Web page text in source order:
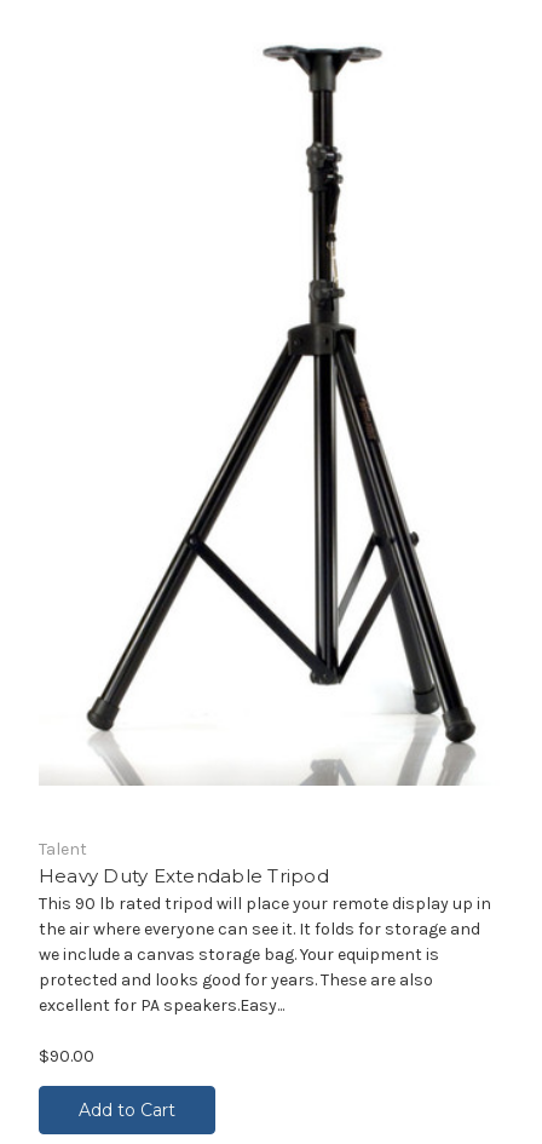
Talent
Heavy Duty Extendable Tripod
This 90 lb rated tripod will place your remote display up in
the air where everyone can see it. It folds for storage and
we include a canvas storage bag. Your equipment is
protected and looks good for years. These are also
excellent for PA speakers.Easy...
$90.00
Add to Cart